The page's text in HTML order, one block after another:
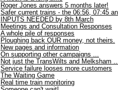
Roger Jones answers 5 months later!
Safer current trains - the 06:56, 07:45
INPUTS NEEDED by 8th March
Meetings and Consultation Responses
A whole pile of responses
Ploughing back OUR money, not theirs.
New pages and information
On supporting other campaigns ...
Not just the TransWilts and Melksham
Service failure looses more customers
The Waiting Game
Real time train monitoring